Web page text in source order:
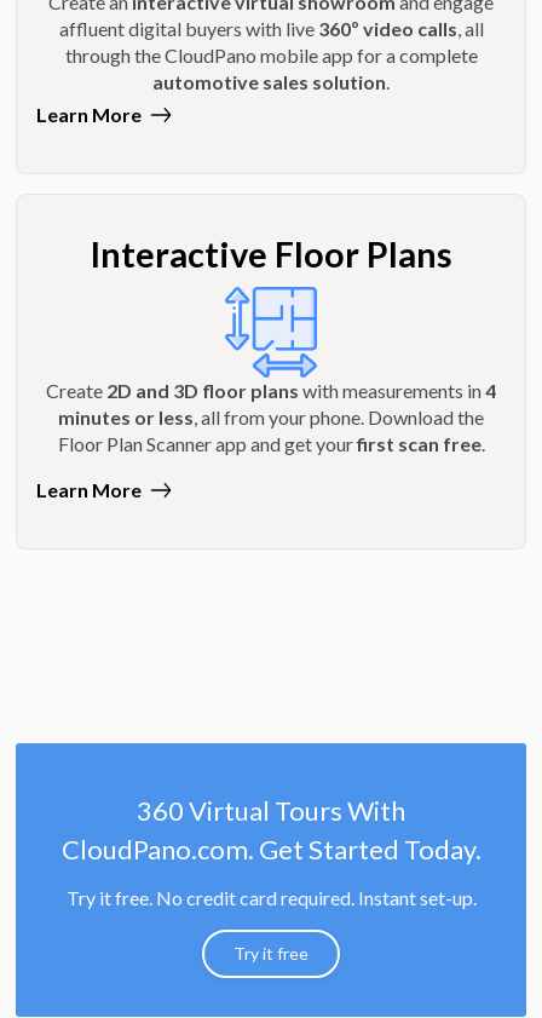
affluent digital buyers with live 360º video calls, all
through the CloudPano mobile app for a complete
automotive sales solution.
Learn More
Interactive Floor Plans
Create 2D and 3D floor plans with measurements in4
minutes or less, all from your phone. Download the
Floor Plan Scanner app and get yourfirst scan free.
Learn More
360 Virtual Tours With
CloudPano.com. Get Started Today.
Try it free. No credit card required. Instant set-up.
Try it free